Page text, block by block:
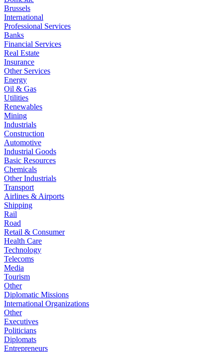
Brussels
International
Professional Services
Banks
Financial Services
Real Estate
Insurance
Other Services
Energy
Oil & Gas
Utilities
Renewables
Mining
Industrials
Construction
Automotive
Industrial Goods
Basic Resources
Chemicals
Other Industrials
Transport
Airlines & Airports
Shipping
Rail
Road
Retail & Consumer
Health Care
Technology
Telecoms
Media
Tourism
Other
Diplomatic Missions
International Organizations
Other
Executives
Politicians
Diplomats
Entrepreneurs